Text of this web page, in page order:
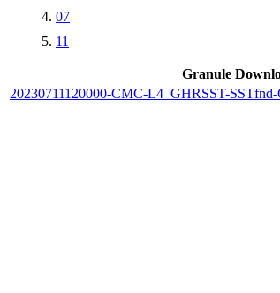
07
11
Granule
20230711120000-CMC-L4_GHRSST-